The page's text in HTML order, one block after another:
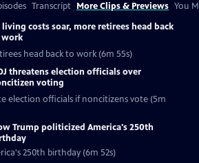
Transcript More Clips & Previews You
living costs soar, more retirees head back
head back to work (6m 55s)
threatens election officials over
voting
election officials if noncitizens vote (5m
Trump politicized America's 250th
250th birthday (6m 52s)